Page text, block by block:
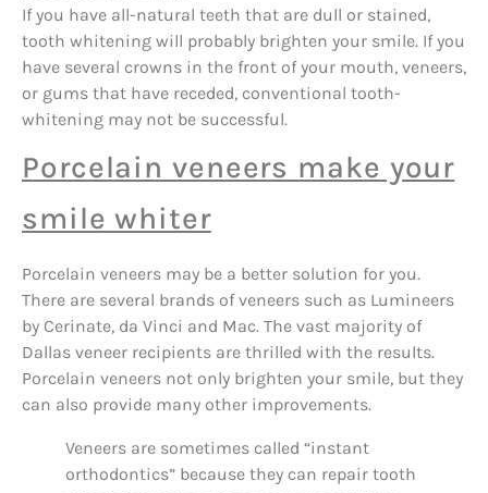
If you have all-natural teeth that are dull or stained,
tooth whitening will probably brighten your smile. If you
have several crowns in the front of your mouth, veneers,
or gums that have receded, conventional tooth-
whitening may not be successful.
Porcelain veneers make your
smile whiter
Porcelain veneers may be a better solution for you.
There are several brands of veneers such as Lumineers
by Cerinate, da Vinci and Mac. The vast majority of
Dallas veneer recipients are thrilled with the results.
Porcelain veneers not only brighten your smile, but they
can also provide many other improvements.
Veneers are sometimes called “instant
orthodontics” because they can repair tooth